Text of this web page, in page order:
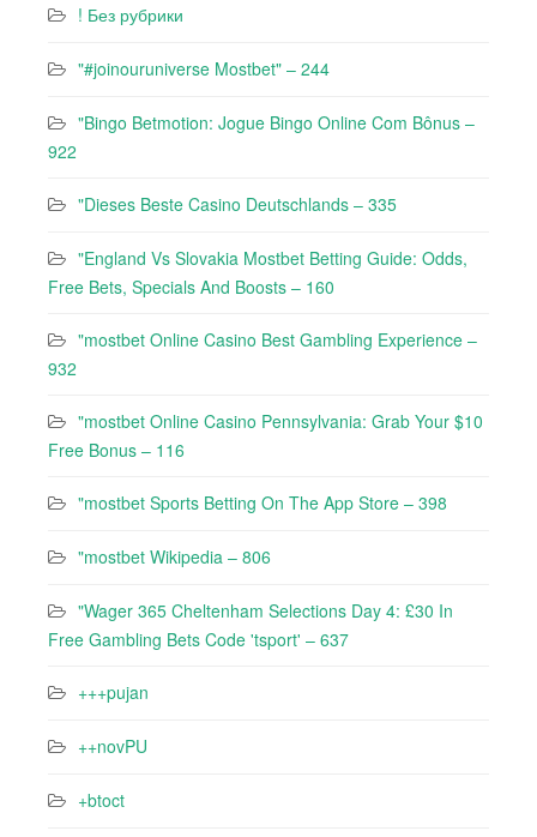
! Без рубрики
"#joinouruniverse Mostbet" – 244
"Bingo Betmotion: Jogue Bingo Online Com Bônus –
922
"Dieses Beste Casino Deutschlands – 335
"England Vs Slovakia Mostbet Betting Guide: Odds,
Free Bets, Specials And Boosts – 160
"mostbet Online Casino Best Gambling Experience –
932
"mostbet Online Casino Pennsylvania: Grab Your $10
Free Bonus – 116
"‎mostbet Sports Betting On The App Store – 398
"mostbet Wikipedia – 806
"Wager 365 Cheltenham Selections Day 4: £30 In
Free Gambling Bets Code 'tsport' – 637
+++pujan
++novPU
+btoct